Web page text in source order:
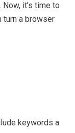
it’s time to
turn a browser
keywords a